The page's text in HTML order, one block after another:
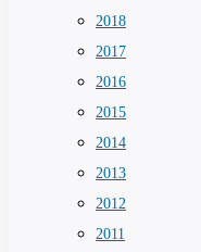
2018
2017
2016
2015
2014
2013
2012
2011